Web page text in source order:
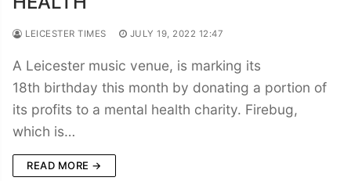
LEICESTER TIMES JULY 19, 2022 12:47
A Leicester music venue, is marking its
18th birthday this month by donating a portion of
its profits to a mental health charity. Firebug,
which is…
READ MORE →